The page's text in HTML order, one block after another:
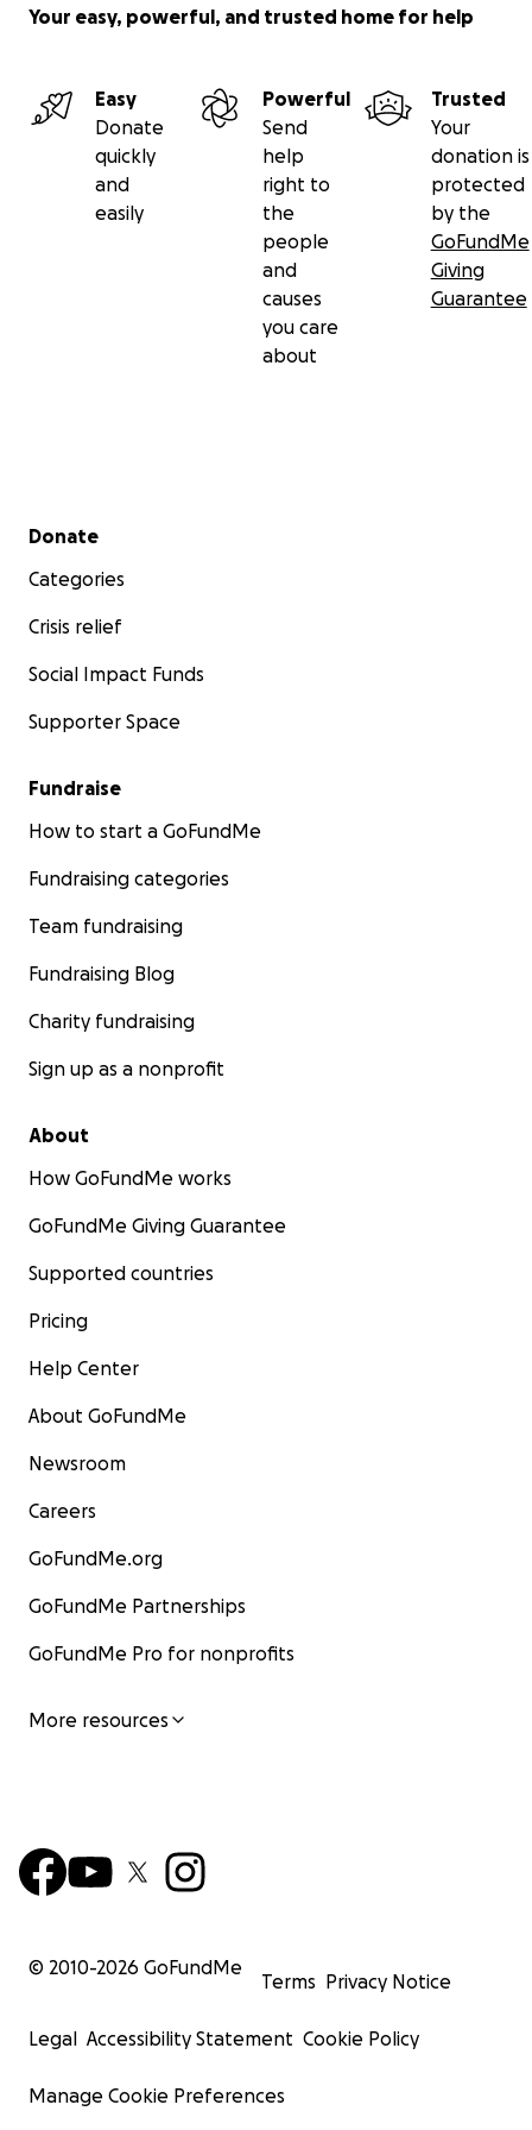
Your easy, powerful, and trusted home for help
Easy
Donate
quickly
and
easily
Powerful
Send
help
right to
the
people
and
causes
you care
about
Trusted
Your
donation is
protected
by the
GoFundMe
Giving
Guarantee
Secondary menu
Donate
Categories
Crisis relief
Social Impact Funds
Supporter Space
Fundraise
How to start a GoFundMe
Fundraising categories
Team fundraising
Fundraising Blog
Charity fundraising
Sign up as a nonprofit
About
How GoFundMe works
GoFundMe Giving Guarantee
Supported countries
Pricing
Help Center
About GoFundMe
Newsroom
Careers
GoFundMe.org
GoFundMe Partnerships
GoFundMe Pro for nonprofits
More resources
© 2010-2026 GoFundMe
Terms Privacy Notice
Legal Accessibility Statement Cookie Policy
Manage Cookie Preferences